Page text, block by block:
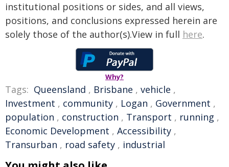
institutional positions or sides, and all views,
positions, and conclusions expressed herein are
solely those of the author(s).View in full here.
Why?
Tags: Queensland , Brisbane , vehicle ,
Investment , community , Logan , Government ,
population , construction , Transport , running ,
Economic Development , Accessibility ,
Transurban , road safety , industrial